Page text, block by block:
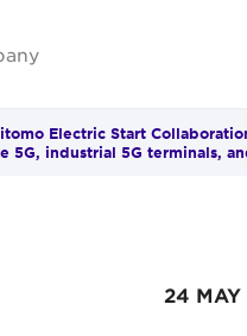
Electric Start
5G, industrial 5G terminals,
24 MAY